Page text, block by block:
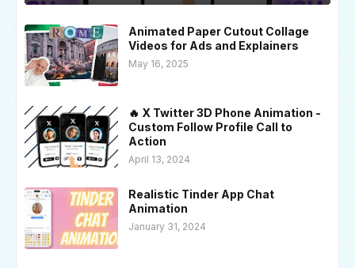
Animated Paper Cutout Collage
Videos for Ads and Explainers
May 16, 2025
🔥 X Twitter 3D Phone Animation -
Custom Follow Profile Call to
Action
April 13, 2024
Realistic Tinder App Chat
Animation
January 31, 2024